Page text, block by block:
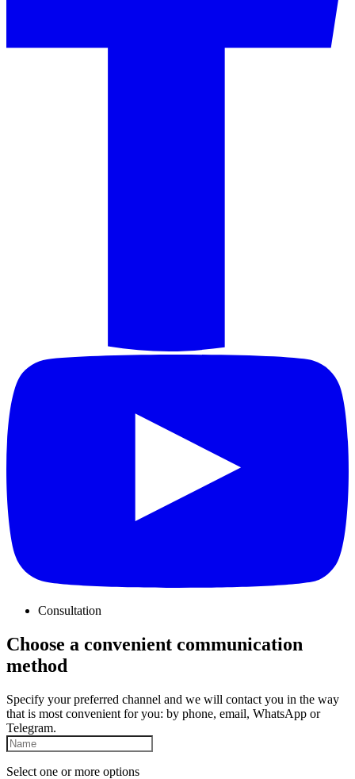
Consultation
Choose a convenient communication
method
Specify your preferred channel and we will contact you in the way
that is most convenient for you: by phone, email, WhatsApp or
Telegram.
Select one or more options